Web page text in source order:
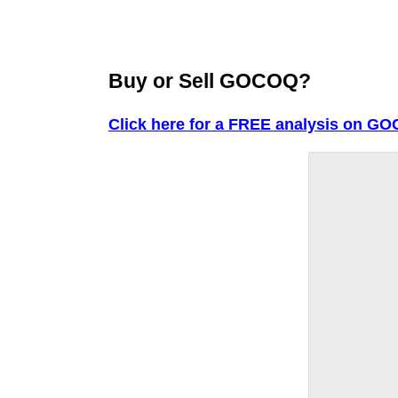
Buy or Sell GOCOQ?
Click here for a FREE analysis on